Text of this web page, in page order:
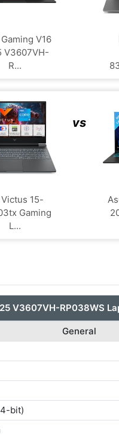
V16
V3607VH-
R...
Victus 15-
Gaming
L...
vs
V3607VH-RP038WS
General
bit)